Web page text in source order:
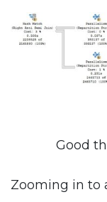
Good
Zooming in to